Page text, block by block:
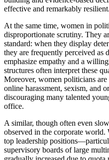
effective and remarkably resilient.
At the same time, women in
disproportionate scrutiny. They
standard: when they display
they are frequently perceived as
emphasize empathy and a
structures often interpret these
Moreover, women politicians
online harassment, sexism, and
discouraging many talented
office.
A similar, though often even
observed in the corporate
top leadership
supervisory boards of large